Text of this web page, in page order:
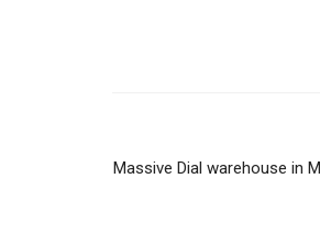
Massive Dial warehouse in